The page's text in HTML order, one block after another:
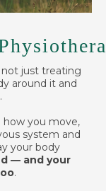
not just treating
around it and
how you move,
system and
your body
— and your
.